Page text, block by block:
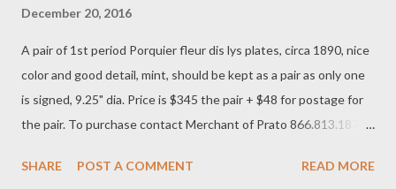
December 20, 2016
A pair of 1st period Porquier fleur dis lys plates, circa 1890, nice
color and good detail, mint, should be kept as a pair as only one
is signed, 9.25" dia. Price is $345 the pair + $48 for postage for
the pair. To purchase contact Merchant of Prato 866.813.1879
SHARE
POST A COMMENT READ MORE